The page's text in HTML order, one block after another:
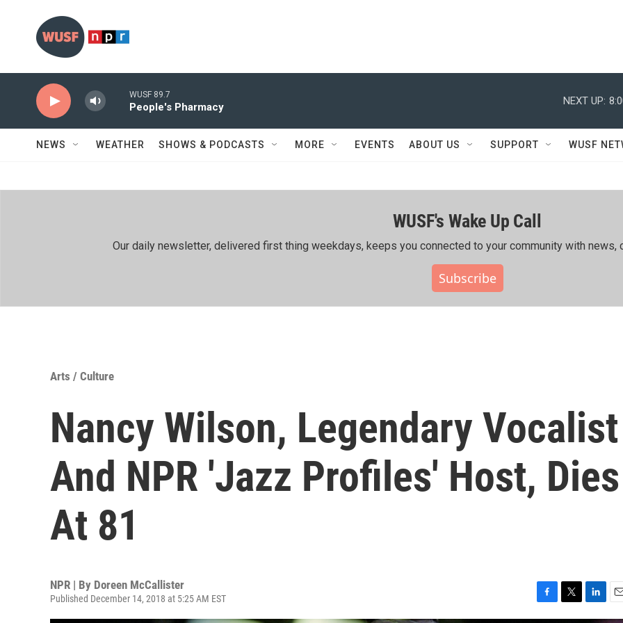
WUSF 89.7
People's Pharmacy
NEXT UP:
NEWS WEATHER SHOWS & PODCASTS MORE EVENTS ABOUT US SUPPORT WUSF
WUSF's Wake Up Call
Our daily newsletter, delivered first thing weekdays, keeps you connected to your community with news,
Subscribe
Arts / Culture
Nancy Wilson, Legendary Vocalist
And NPR 'Jazz Profiles' Host, Dies
At 81
NPR | By Doreen McCallister
Published December 14, 2018 at 5:25 AM EST